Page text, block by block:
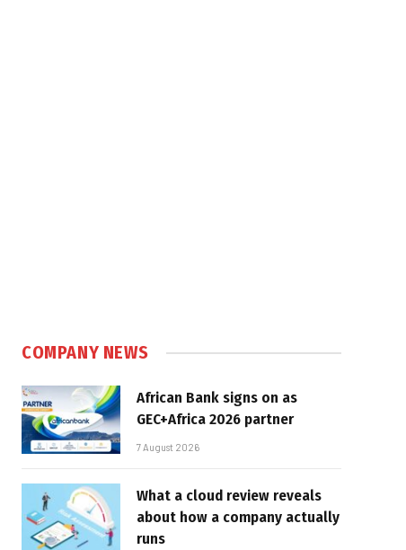
COMPANY NEWS
African Bank signs on as
GEC+Africa 2026 partner
7 August 2026
What a cloud review reveals
about how a company actually
runs